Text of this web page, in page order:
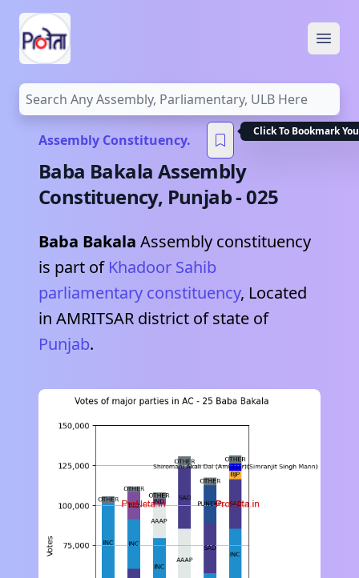
Assembly Constituency.
Click To Bookmark
Baba Bakala Assembly
Constituency, Punjab-025
Baba Bakala Assembly constituency
is part of Khadoor Sahib
parliamentary constituency, Located
in AMRITSAR district of state of
Punjab.